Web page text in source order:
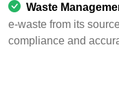
Waste
e-waste from its
compliance and